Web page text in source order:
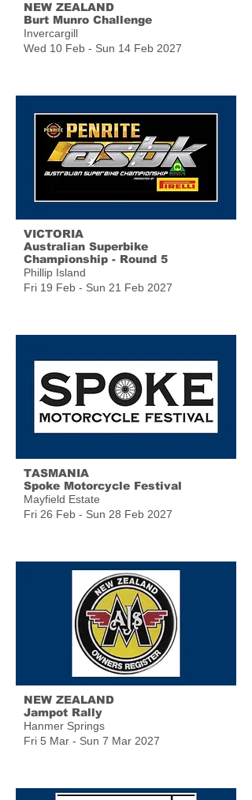
NEW ZEALAND
Burt Munro Challenge
Invercargill
Wed 10 Feb - Sun 14 Feb 2027
VICTORIA
Australian Superbike
Championship - Round 5
Phillip Island
Fri 19 Feb - Sun 21 Feb 2027
TASMANIA
Spoke Motorcycle Festival
Mayfield Estate
Fri 26 Feb - Sun 28 Feb 2027
NEW ZEALAND
Jampot Rally
Hanmer Springs
Fri 5 Mar - Sun 7 Mar 2027